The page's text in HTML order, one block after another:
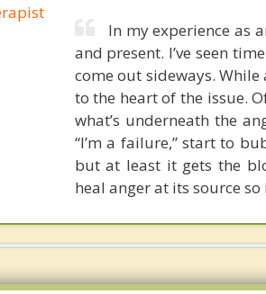
In my experience as
and present. I’ve seen
come out sideways.
to the heart of the issue.
what’s underneath the
“I’m a failure,” start to
but at least it gets the
heal anger at its source